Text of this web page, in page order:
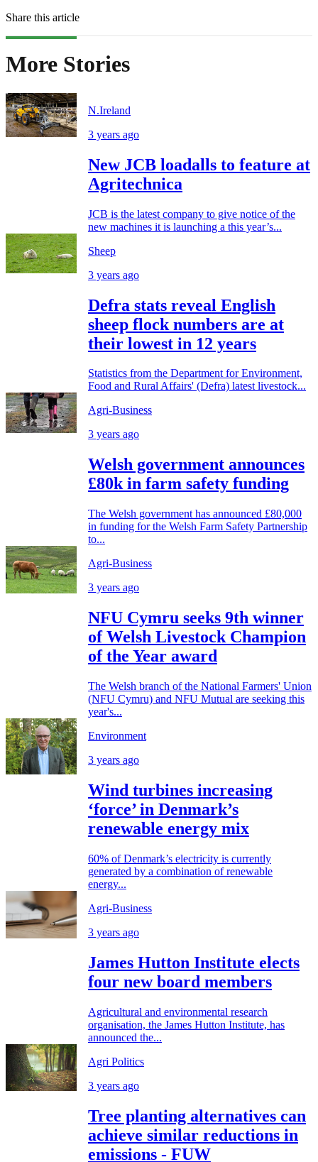
Share this article
More Stories
N.Ireland
3 years ago
New JCB loadalls to feature at
Agritechnica
JCB is the latest company to give notice of the
new machines it is launching a this year’s...
Sheep
3 years ago
Defra stats reveal English
sheep flock numbers are at
their lowest in 12 years
Statistics from the Department for Environment,
Food and Rural Affairs' (Defra) latest livestock...
Agri-Business
3 years ago
Welsh government announces
£80k in farm safety funding
The Welsh government has announced £80,000
in funding for the Welsh Farm Safety Partnership
to...
Agri-Business
3 years ago
NFU Cymru seeks 9th winner
of Welsh Livestock Champion
of the Year award
The Welsh branch of the National Farmers' Union
(NFU Cymru) and NFU Mutual are seeking this
year's...
Environment
3 years ago
Wind turbines increasing
‘force’ in Denmark’s
renewable energy mix
60% of Denmark’s electricity is currently
generated by a combination of renewable
energy...
Agri-Business
3 years ago
James Hutton Institute elects
four new board members
Agricultural and environmental research
organisation, the James Hutton Institute, has
announced the...
Agri Politics
3 years ago
Tree planting alternatives can
achieve similar reductions in
emissions - FUW